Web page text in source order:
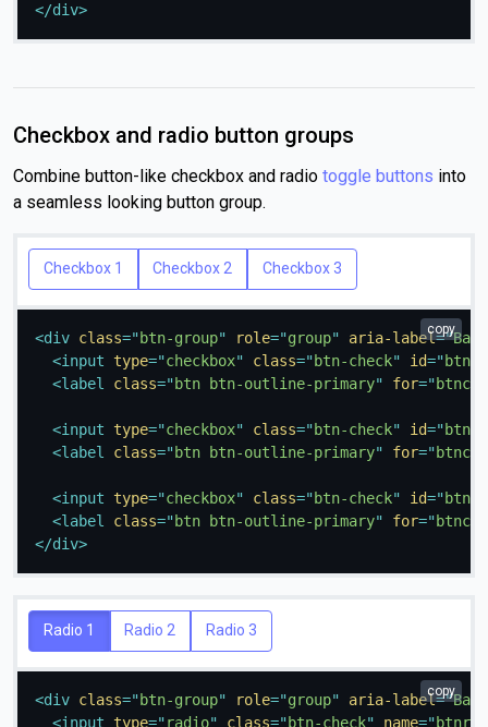
</div>
Checkbox and radio button groups
Combine button-like checkbox and radio toggle buttons into
a seamless looking button group.
Checkbox 1 Checkbox 2 Checkbox 3
<div class=" btn-group" role="group" aria-label="
<input type="checkbox" class=" btn-check" id="
<label class=" btn btn-outline-primary" for="
<input type="checkbox" class=" btn-check" id="
<label class=" btn btn-outline-primary" for="
<input type="checkbox" class=" btn-check" id="
<label class=" btn btn-outline-primary" for="
</div>
copy
Radio 1 Radio 2 Radio 3
<div class=" btn-group" role="group" aria-label="
<input type=" radio" class=" btn-check" name="
copy